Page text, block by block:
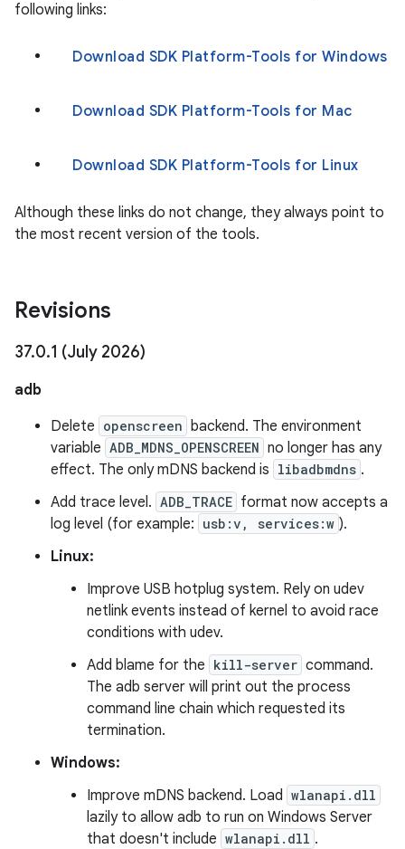
following links:
Download SDK Platform-Tools for Windows
Download SDK Platform-Tools for Mac
Download SDK Platform-Tools for Linux
Although these links do not change, they always point to
the most recent version of the tools.
Revisions
37.0.1 (July 2026)
adb
Delete openscreen backend. The environment
variable ADB_MDNS_OPENSCREEN no longer has any
effect. The only mDNS backend is libadbmdns .
Add trace level. ADB_TRACE format now accepts a
log level (for example: usb:v, services:w ).
Linux:
Improve USB hotplug system. Rely on udev
netlink events instead of kernel to avoid race
conditions with udev.
Add blame for the kill-server command.
The adb server will print out the process
command line chain which requested its
termination.
Windows:
Improve mDNS backend. Load wlanapi.dll
lazily to allow adb to run on Windows Server
that doesn't include wlanapi.dll .